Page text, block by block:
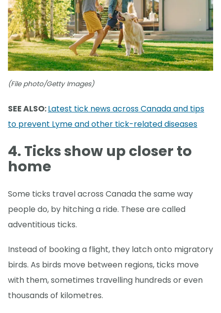
(File photo/Getty Images)
SEE ALSO:Latest tick news across Canada and tips
to prevent Lyme and other tick-related diseases
4. Ticks show up closer to
home
Some ticks travel across Canada the same way
people do, by hitching a ride. These are called
adventitious ticks.
Instead of booking a flight, they latch onto migratory
birds. As birds move between regions, ticks move
with them, sometimes travelling hundreds or even
thousands of kilometres.